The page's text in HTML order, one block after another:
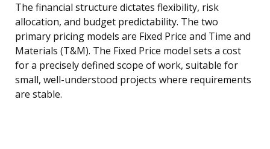
The financial structure dictates flexibility, risk
allocation, and budget predictability. The two
primary pricing models are Fixed Price and Time and
Materials (T&M). The Fixed Price model sets a cost
for a precisely defined scope of work, suitable for
small, well-understood projects where requirements
are stable.